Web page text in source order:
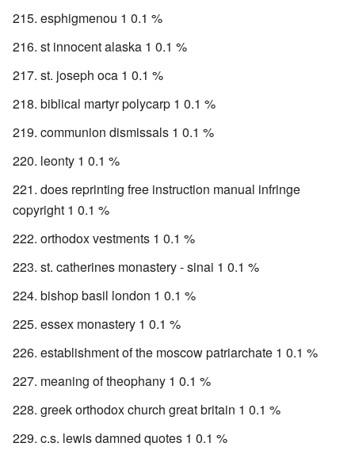
esphigmenou 1 0.1 %
st innocent alaska 1 0.1 %
st. joseph oca 1 0.1 %
biblical martyr polycarp 1 0.1 %
communion dismissals 1 0.1 %
leonty 1 0.1 %
does reprinting free instruction manual infringe
copyright 1 0.1 %
orthodox vestments 1 0.1 %
st. catherines monastery - sinai 1 0.1 %
bishop basil london 1 0.1 %
essex monastery 1 0.1 %
establishment of the moscow patriarchate 1 0.1 %
meaning of theophany 1 0.1 %
greek orthodox church great britain 1 0.1 %
c.s. lewis damned quotes 1 0.1 %